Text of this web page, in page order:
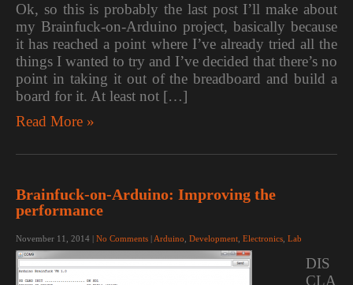
Ok, so this is probably the last post I’ll make about
my Brainfuck-on-Arduino project, basically because
it has reached a point where I’ve already tried all the
things I wanted to try and I’ve decided that there’s no
point in taking it out of the breadboard and build a
board for it. At least not […]
Read More »
Brainfuck-on-Arduino: Improving the
performance
November 11, 2014 | No Comments | Arduino Development Electronics Lab
DIS
CLA